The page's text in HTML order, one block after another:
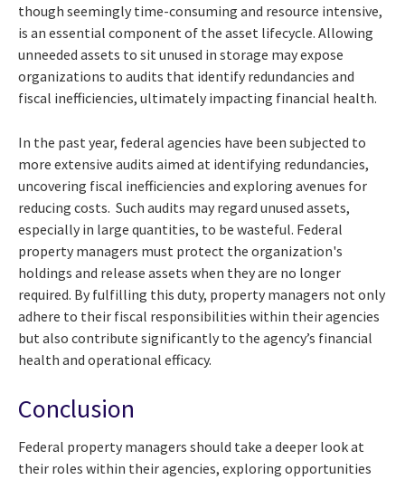
though seemingly time-consuming and resource intensive,
is an essential component of the asset lifecycle. Allowing
unneeded assets to sit unused in storage may expose
organizations to audits that identify redundancies and
fiscal inefficiencies, ultimately impacting financial health.
In the past year, federal agencies have been subjected to
more extensive audits aimed at identifying redundancies,
uncovering fiscal inefficiencies and exploring avenues for
reducing costs. Such audits may regard unused assets,
especially in large quantities, to be wasteful. Federal
property managers must protect the organization's
holdings and release assets when they are no longer
required. By fulfilling this duty, property managers not only
adhere to their fiscal responsibilities within their agencies
but also contribute significantly to the agency’s financial
health and operational efficacy.
Conclusion
Federal property managers should take a deeper look at
their roles within their agencies, exploring opportunities